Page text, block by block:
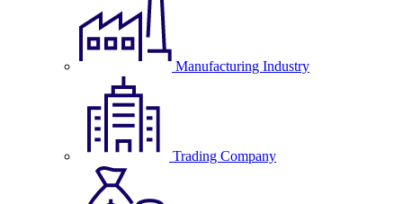
Manufacturing Industry
Trading Company